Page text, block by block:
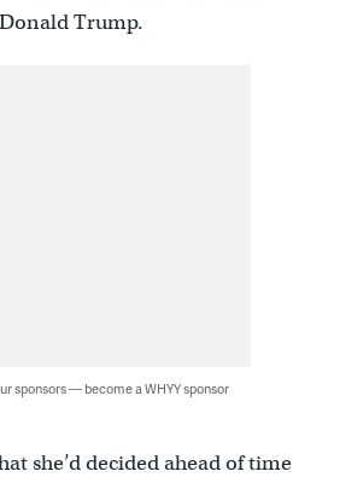
Trump.
sponsors — become a WHYY sponsor
she’d decided ahead of time